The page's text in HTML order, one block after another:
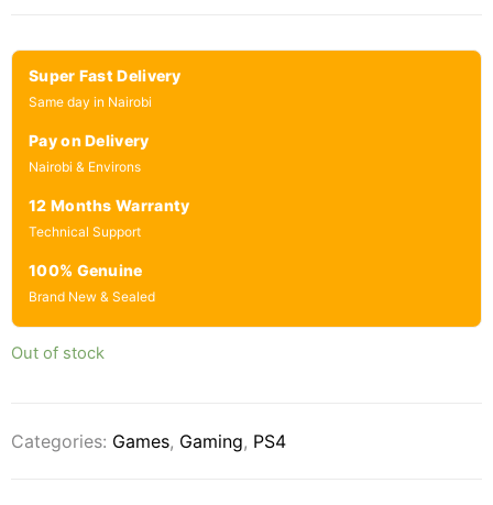
Super Fast Delivery
Same day in Nairobi
Pay on Delivery
Nairobi & Environs
12 Months Warranty
Technical Support
100% Genuine
Brand New & Sealed
Out of stock
Categories: Games, Gaming, PS4